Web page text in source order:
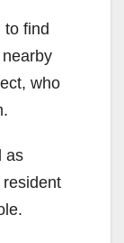
to find
who
as